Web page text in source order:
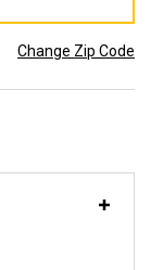
Change Zip Code